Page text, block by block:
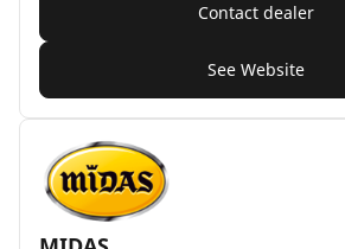
Contact dealer
See Website